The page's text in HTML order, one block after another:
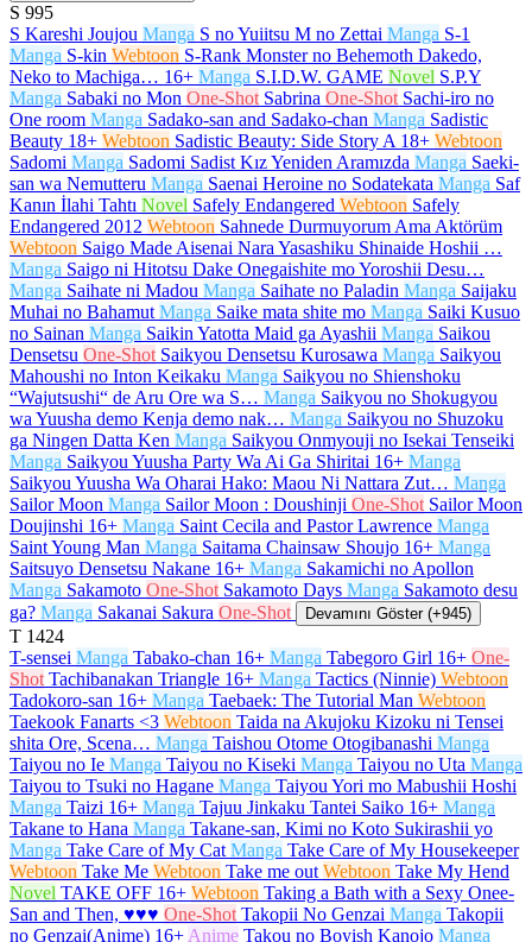
S 995
S Kareshi Joujou Manga S no Yuiitsu M no Zettai Manga S-1
Manga S-kin Webtoon S-Rank Monster no Behemoth Dakedo,
Neko to Machiga… 16+ Manga S.I.D.W. GAME Novel S.P.Y
Manga Sabaki no Mon One-Shot Sabrina One-Shot Sachi-iro no
One room Manga Sadako-san and Sadako-chan Manga Sadistic
Beauty 18+ Webtoon Sadistic Beauty: Side Story A 18+ Webtoon
Sadomi Manga Sadomi Sadist Kız Yeniden Aramızda Manga Saeki-
san wa Nemutteru Manga Saenai Heroine no Sodatekata Manga Saf
Kanın İlahi Tahtı Novel Safely Endangered Webtoon Safely
Endangered 2012 Webtoon Sahnede Durmuyorum Ama Aktörüm
Webtoon Saigo Made Aisenai Nara Yasashiku Shinaide Hoshii …
Manga Saigo ni Hitotsu Dake Onegaishite mo Yoroshii Desu…
Manga Saihate ni Madou Manga Saihate no Paladin Manga Saijaku
Muhai no Bahamut Manga Saike mata shite mo Manga Saiki Kusuo
no Sainan Manga Saikin Yatotta Maid ga Ayashii Manga Saikou
Densetsu One-Shot Saikyou Densetsu Kurosawa Manga Saikyou
Mahoushi no Inton Keikaku Manga Saikyou no Shienshoku
“Wajutsushi“ de Aru Ore wa S… Manga Saikyou no Shokugyou
wa Yuusha demo Kenja demo nak… Manga Saikyou no Shuzoku
ga Ningen Datta Ken Manga Saikyou Onmyouji no Isekai Tenseiki
Manga Saikyou Yuusha Party Wa Ai Ga Shiritai 16+ Manga
Saikyou Yuusha Wa Oharai Hako: Maou Ni Nattara Zut… Manga
Sailor Moon Manga Sailor Moon : Doushinji One-Shot Sailor Moon
Doujinshi 16+ Manga Saint Cecila and Pastor Lawrence Manga
Saint Young Man Manga Saitama Chainsaw Shoujo 16+ Manga
Saitsuyo Densetsu Nakane 16+ Manga Sakamichi no Apollon
Manga Sakamoto One-Shot Sakamoto Days Manga Sakamoto desu
ga? Manga Sakanai Sakura One-Shot Devamını Göster (+945)
T 1424
T-sensei Manga Tabako-chan 16+ Manga Tabegoro Girl 16+ One-
Shot Tachibanakan Triangle 16+ Manga Tactics (Ninnie) Webtoon
Tadokoro-san 16+ Manga Taebaek: The Tutorial Man Webtoon
Taekook Fanarts <3 Webtoon Taida na Akujoku Kizoku ni Tensei
shita Ore, Scena… Manga Taishou Otome Otogibanashi Manga
Taiyou no Ie Manga Taiyou no Kiseki Manga Taiyou no Uta Manga
Taiyou to Tsuki no Hagane Manga Taiyou Yori mo Mabushii Hoshi
Manga Taizi 16+ Manga Tajuu Jinkaku Tantei Saiko 16+ Manga
Takane to Hana Manga Takane-san, Kimi no Koto Sukirashii yo
Manga Take Care of My Cat Manga Take Care of My Housekeeper
Webtoon Take Me Webtoon Take me out Webtoon Take My Hend
Novel TAKE OFF 16+ Webtoon Taking a Bath with a Sexy Onee-
San and Then, ♥♥♥ One-Shot Takopii No Genzai Manga Takopii
no Genzai(Anime) 16+ Anime Takou no Boyish Kanojo Manga